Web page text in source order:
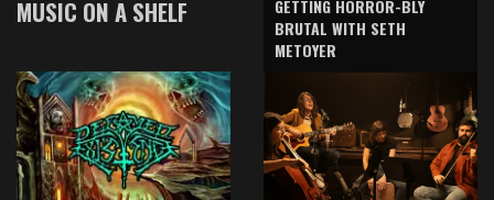
MUSIC ON A SHELF
GETTING HORROR-BLY
BRUTAL WITH SETH
METOYER